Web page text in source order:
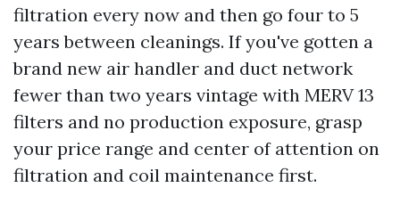
filtration every now and then go four to 5
years between cleanings. If you've gotten a
brand new air handler and duct network
fewer than two years vintage with MERV 13
filters and no production exposure, grasp
your price range and center of attention on
filtration and coil maintenance first.